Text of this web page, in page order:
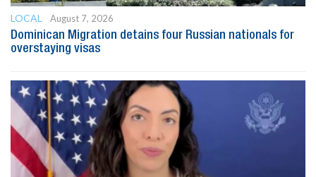
LOCAL
August 7, 2026
Dominican Migration detains four Russian nationals for
overstaying visas